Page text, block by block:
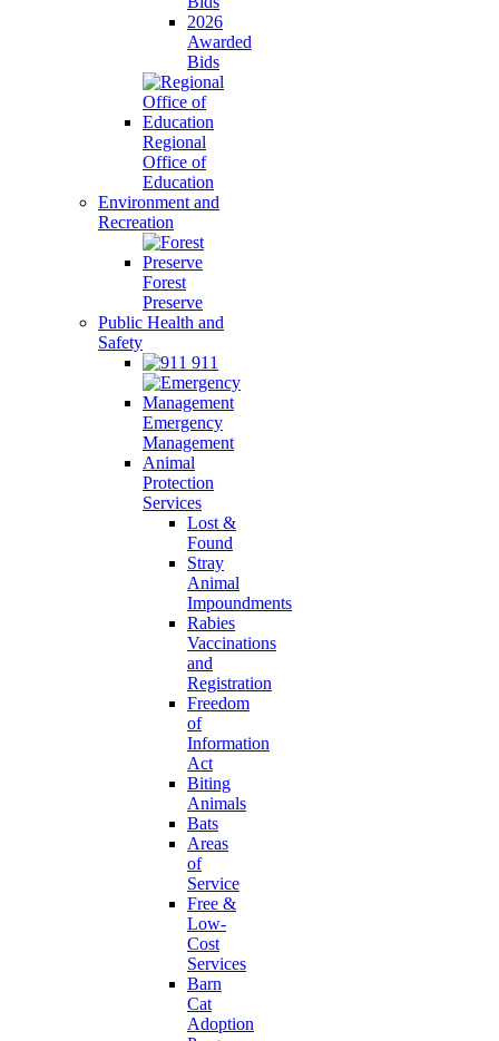
2026
Awarded
Bids
Regional
Office of
Education
Environment and
Recreation
Forest
Preserve
Public Health and
Safety
911
Emergency
Management
Animal
Protection
Services
Lost &
Found
Stray
Animal
Impoundments
Rabies
Vaccinations
and
Registration
Freedom
of
Information
Act
Biting
Animals
Bats
Areas
of
Service
Free &
Low-
Cost
Services
Barn
Cat
Adoption